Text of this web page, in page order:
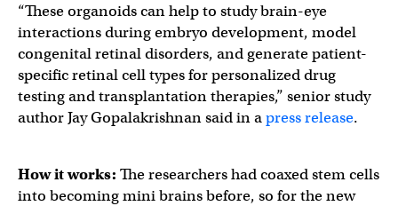
“These organoids can help to study brain-eye
interactions during embryo development, model
congenital retinal disorders, and generate patient-
specific retinal cell types for personalized drug
testing and transplantation therapies,” senior study
author Jay Gopalakrishnan said in apress release.
How it works: The researchers had coaxed stem cells
into becoming mini brains before, so for the new